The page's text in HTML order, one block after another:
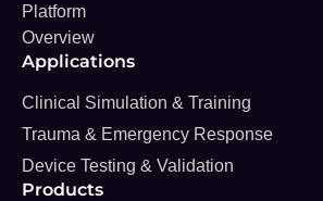
Platform
Overview
Applications
Clinical Simulation & Training
Trauma & Emergency Response
Device Testing & Validation
Products